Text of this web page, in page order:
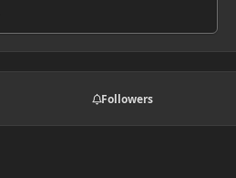
Followers